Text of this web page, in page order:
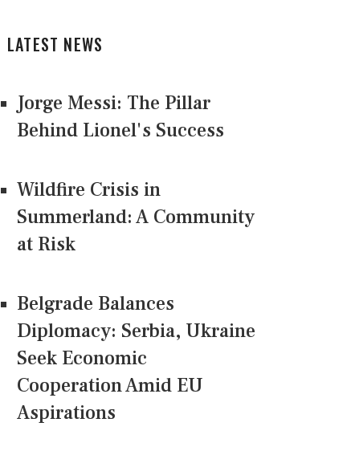
LATEST NEWS
Jorge Messi: The Pillar
Behind Lionel's Success
Wildfire Crisis in
Summerland: A Community
at Risk
Belgrade Balances
Diplomacy: Serbia, Ukraine
Seek Economic
Cooperation Amid EU
Aspirations